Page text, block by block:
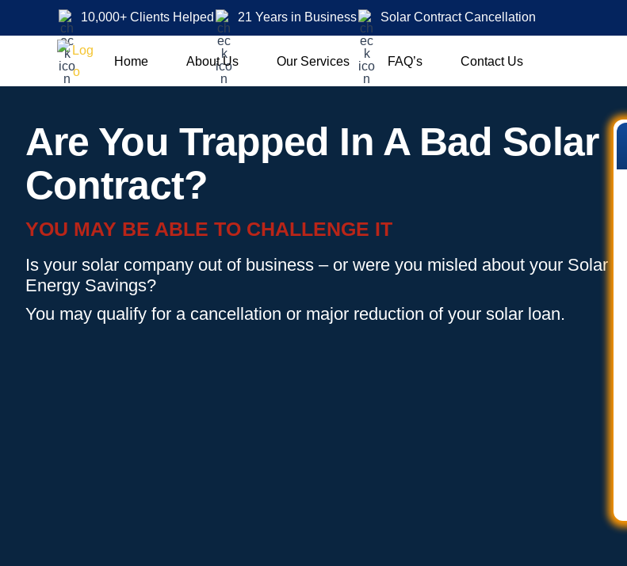
10,000+ Clients Helped 21 Years in Business Solar Contract Cancellation
Home About Us Our Services FAQ’s Contact Us
Are You Trapped In A Bad Solar
Contract?
YOU MAY BE ABLE TO CHALLENGE IT
Is your solar company out of business – or were you misled about your Solar
Energy Savings?
You may qualify for a cancellation or major reduction of your solar loan.